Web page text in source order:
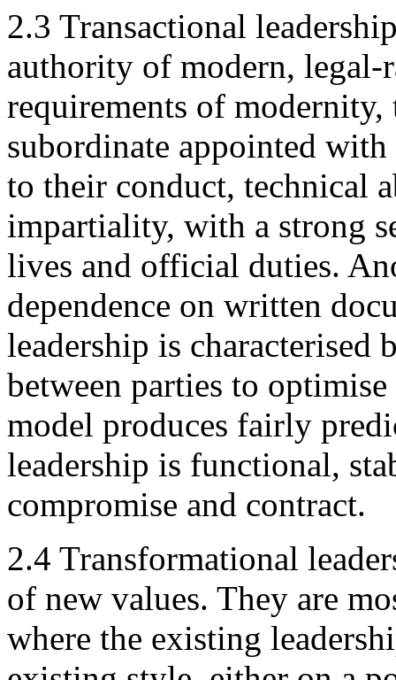
2.3 Transactional
authority of modern, legal-
requirements of modernity,
subordinate appointed with
to their conduct, technical
impartiality, with a strong
lives and official duties.
dependence on written
leadership is characterised
between parties to
model produces fairly
leadership is functional,
compromise and contract.
2.4 Transformational
of new values. They are
where the existing